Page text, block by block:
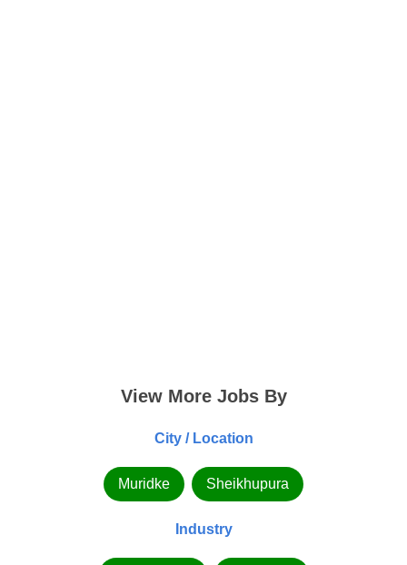
View More Jobs By
City / Location
Muridke Sheikhupura
Industry